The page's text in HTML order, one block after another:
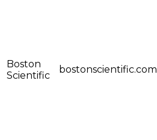
Boston
Scientific
bostonscientific.com